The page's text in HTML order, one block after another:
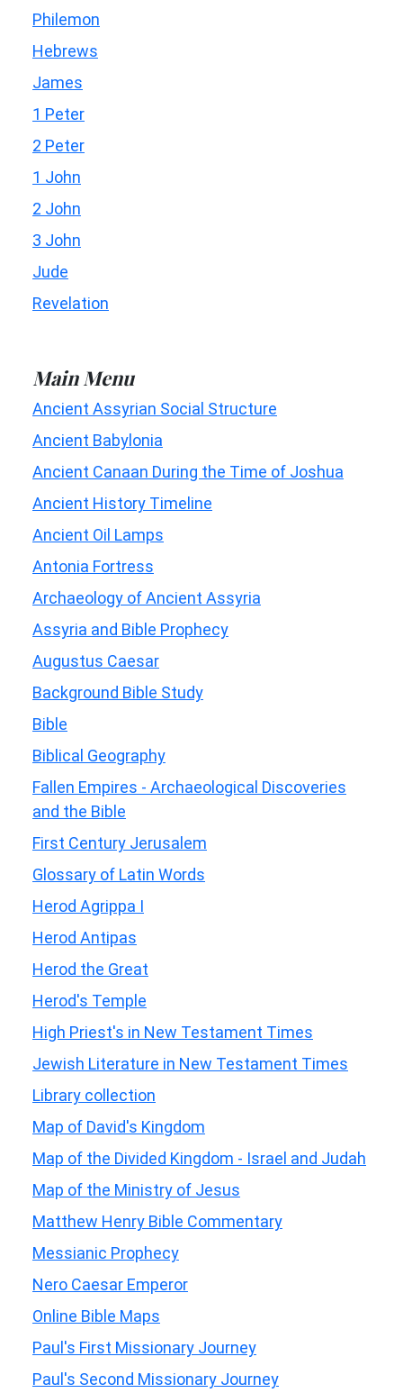
Philemon
Hebrews
James
1 Peter
2 Peter
1 John
2 John
3 John
Jude
Revelation
Main Menu
Ancient Assyrian Social Structure
Ancient Babylonia
Ancient Canaan During the Time of Joshua
Ancient History Timeline
Ancient Oil Lamps
Antonia Fortress
Archaeology of Ancient Assyria
Assyria and Bible Prophecy
Augustus Caesar
Background Bible Study
Bible
Biblical Geography
Fallen Empires - Archaeological Discoveries
and the Bible
First Century Jerusalem
Glossary of Latin Words
Herod Agrippa I
Herod Antipas
Herod the Great
Herod's Temple
High Priest's in New Testament Times
Jewish Literature in New Testament Times
Library collection
Map of David's Kingdom
Map of the Divided Kingdom - Israel and Judah
Map of the Ministry of Jesus
Matthew Henry Bible Commentary
Messianic Prophecy
Nero Caesar Emperor
Online Bible Maps
Paul's First Missionary Journey
Paul's Second Missionary Journey